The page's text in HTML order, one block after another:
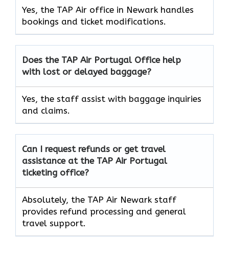
Yes, the TAP Air office in Newark handles
bookings and ticket modifications.
Does the TAP Air Portugal Office help
with lost or delayed baggage?
Yes, the staff assist with baggage inquiries
and claims.
Can I request refunds or get travel
assistance at the TAP Air Portugal
ticketing office?
Absolutely, the TAP Air Newark staff
provides refund processing and general
travel support.